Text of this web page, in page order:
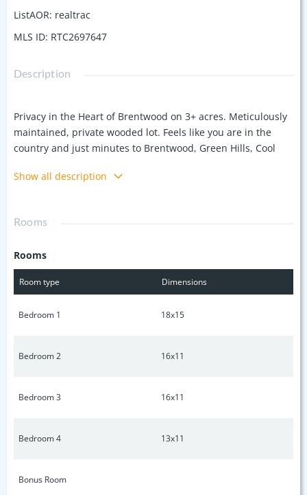
ListAOR: realtrac
MLS ID: RTC2697647
Description
Privacy in the Heart of Brentwood on 3+ acres. Meticulously
maintained, private wooded lot. Feels like you are in the
country and just minutes to Brentwood, Green Hills, Cool
main level living with Primary Suite, Gourmet kitchen open
sunset and see wildlife. Upstairs has 4 additional bedrooms.
bedroom (private entrance) with a kitchen and full bath.
Show all description
Rooms
Rooms
Room type Dimensions
Bedroom 1 18x15
Bedroom 2 16x11
Bedroom 3 16x11
Bedroom 4 13x11
Bonus Room